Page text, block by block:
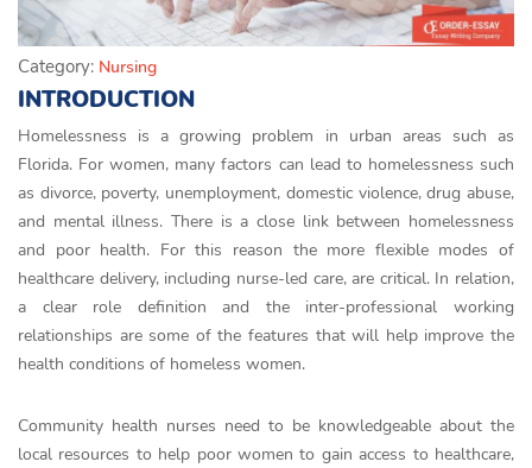
Category: Nursing
INTRODUCTION
Homelessness is a growing problem in urban areas such as
Florida. For women, many factors can lead to homelessness such
as divorce, poverty, unemployment, domestic violence, drug abuse,
and mental illness. There is a close link between homelessness
and poor health. For this reason the more flexible modes of
healthcare delivery, including nurse-led care, are critical. In relation,
a clear role definition and the inter-professional working
relationships are some of the features that will help improve the
health conditions of homeless women.
Community health nurses need to be knowledgeable about the
local resources to help poor women to gain access to healthcare,